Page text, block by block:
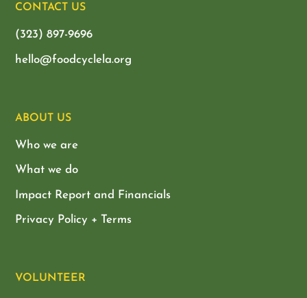
CONTACT US
(323) 897-9696
hello@foodcyclela.org
ABOUT US
Who we are
What we do
Impact Report and Financials
Privacy Policy + Terms
VOLUNTEER